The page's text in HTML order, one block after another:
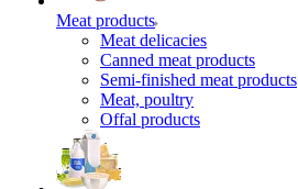
Meat products
Meat delicacies
Canned meat products
Semi-finished meat products
Meat, poultry
Offal products